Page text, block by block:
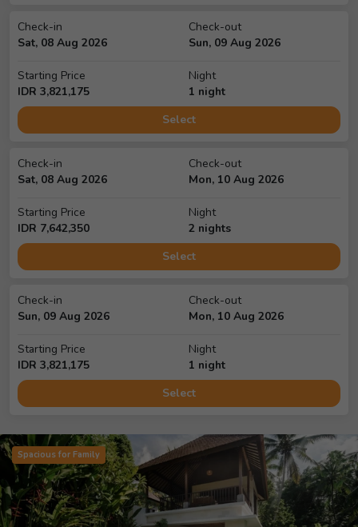
Check-in
Sat, 08 Aug 2026
Check-out
Sun, 09 Aug 2026
Starting Price
IDR 3,821,175
Night
1 night
Select
Check-in
Sat, 08 Aug 2026
Check-out
Mon, 10 Aug 2026
Starting Price
IDR 7,642,350
Night
2 nights
Select
Check-in
Sun, 09 Aug 2026
Check-out
Mon, 10 Aug 2026
Starting Price
IDR 3,821,175
Night
1 night
Select
Spacious for Family